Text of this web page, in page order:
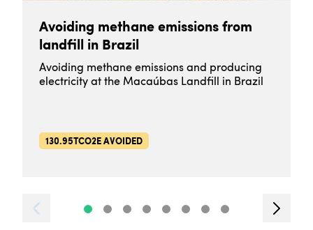
Avoiding methane emissions from
landfill in Brazil
Avoiding methane emissions and producing
electricity at the Macaúbas Landfill in Brazil
130.95TCO2E AVOIDED